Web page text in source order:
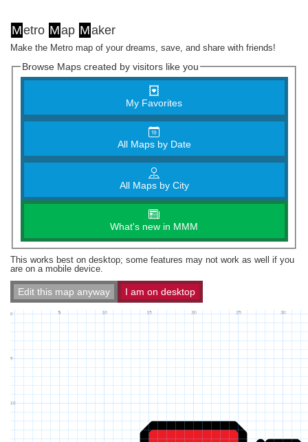
Metro Map Maker
Make the Metro map of your dreams, save, and share with friends!
Browse Maps created by visitors like you
My Favorites
All Maps by Date
All Maps by City
What's new in MMM
This works best on desktop; some features may not work as well if you
are on a mobile device.
Edit this map anyway I am on desktop